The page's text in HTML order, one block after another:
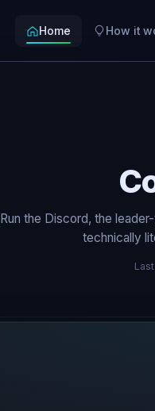
Home How it
Run the Discord, the
technically